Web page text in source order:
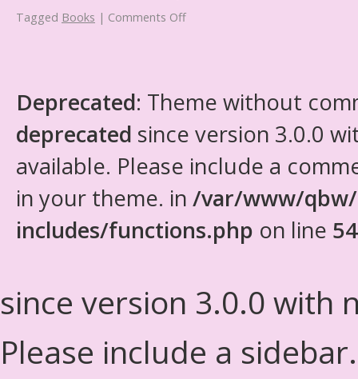
Tagged Books | Comments Off
Deprecated: Theme without
deprecated since version 3.0.0
available. Please include a
in your theme. in /var/www/
includes/functions.php on line
since version 3.0.0 with
Please include a